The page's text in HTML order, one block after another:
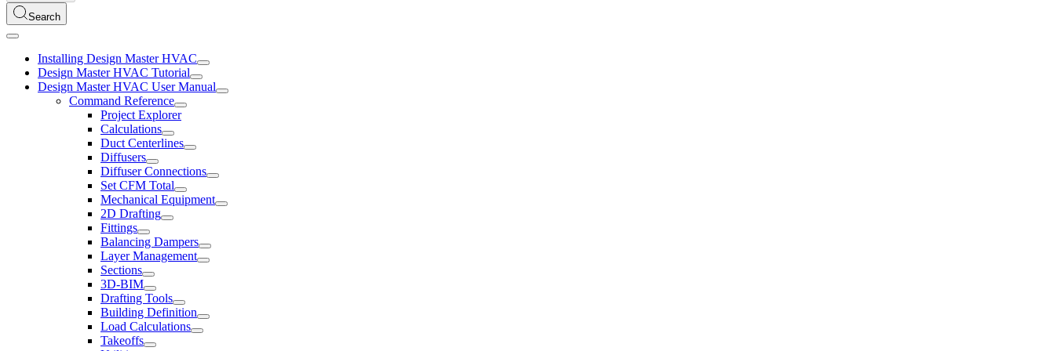
Search
Installing Design Master HVAC
Design Master HVAC Tutorial
Design Master HVAC User Manual
Command Reference
Project Explorer
Calculations
Duct Centerlines
Diffusers
Diffuser Connections
Set CFM Total
Mechanical Equipment
2D Drafting
Fittings
Balancing Dampers
Layer Management
Sections
3D-BIM
Drafting Tools
Building Definition
Load Calculations
Takeoffs